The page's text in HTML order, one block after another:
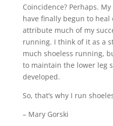
Coincidence? Perhaps.
have finally begun to
attribute much of my
running. I think of it as a
much shoeless running,
to maintain the lower leg
developed.
So, that’s why I run
– Mary Gorski